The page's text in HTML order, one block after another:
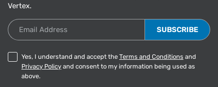
Vertex.
Email Address
Yes, I understand and accept the Terms and Conditions and
Privacy Policy and consent to my information being used as
above.